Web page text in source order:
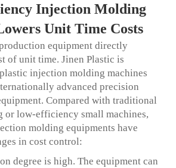
Injection Molding
Unit Time Costs
equipment directly
of unit time. Jinen Plastic is
injection molding machines
advanced precision
Compared with traditional
or low-efficiency small machines,
molding equipments have
in cost control:
degree is high. The equipment can